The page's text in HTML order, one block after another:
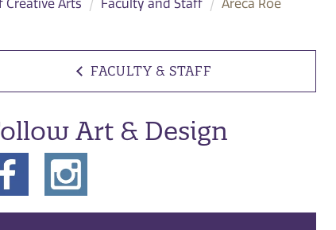
Arts Faculty and Staff Areca Roe
FACULTY & STAFF
Art & Design